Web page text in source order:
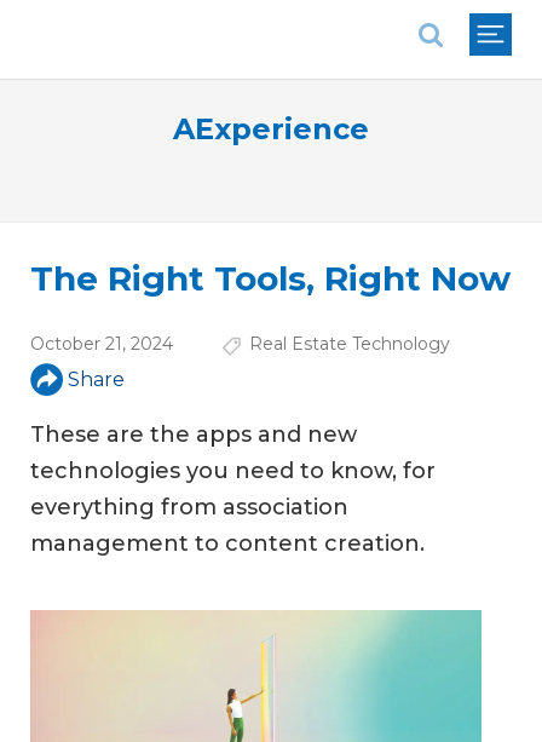
AExperience
The Right Tools, Right Now
October 21, 2024 Real Estate Technology
Share
These are the apps and new
technologies you need to know, for
everything from association
management to content creation.